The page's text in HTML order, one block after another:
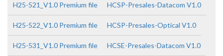
H25-521_V1.0 Premium file HCSP-Presales-Datacom V1.0
H25-522_V1.0 Premium file HCSP-Presales-Optical V1.0
H25-531_V1.0 Premium file HCSE-Presales-Datacom V1.0